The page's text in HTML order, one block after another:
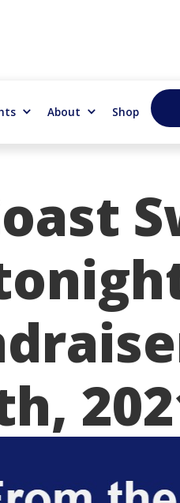
About Shop